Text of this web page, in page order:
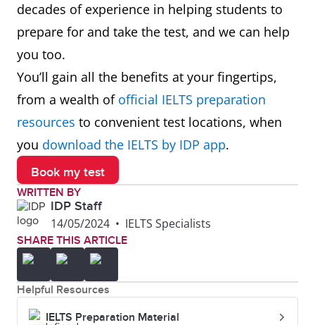
5
University
250 6.0
University
of
Canterbury
256
7
Lincoln
University
8
Auckland
University
of
decades of experience in helping students to
prepare for and take the test, and we can help
you too.
You’ll gain all the benefits at your fingertips,
from a wealth of official IELTS preparation
resources to convenient test locations, when
you download the IELTS by IDP app.
Book my test
WRITTEN BY
IDP Staff
14/05/2024 • IELTS Specialists
SHARE THIS ARTICLE
Helpful Resources
IELTS Preparation Material